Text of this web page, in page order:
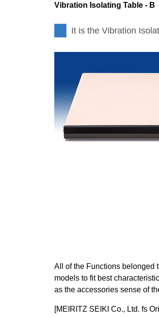
Vibration Isolating Table - B
It is the Vibration
All of the Functions belonged
models to fit best
as the accessories sense of
[MEIRITZ SEIKI Co., Ltd. fs